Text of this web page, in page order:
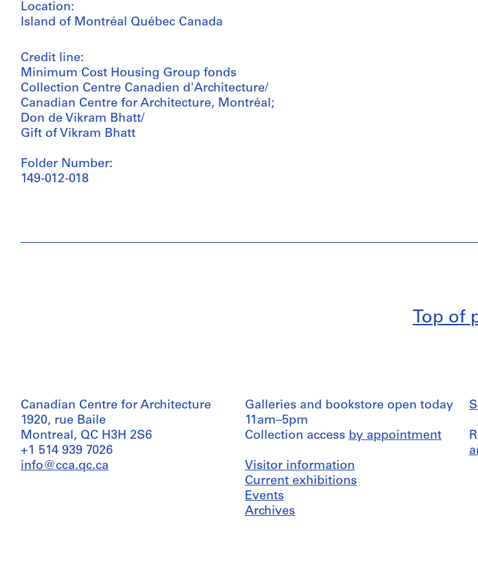
Location:
Island of Montréal Québec Canada
Credit line:
Minimum Cost Housing Group fonds
Collection Centre Canadien d'Architecture/
Canadian Centre for Architecture, Montréal;
Don de Vikram Bhatt/
Gift of Vikram Bhatt
Folder Number:
149-012-018
Top of
Canadian Centre for Architecture
1920, rue Baile
Montreal, QC H3H 2S6
+1 514 939 7026
info@cca.qc.ca
Galleries and bookstore open today
11am–5pm
Collection access by appointment
Visitor information
Current exhibitions
Events
Archives